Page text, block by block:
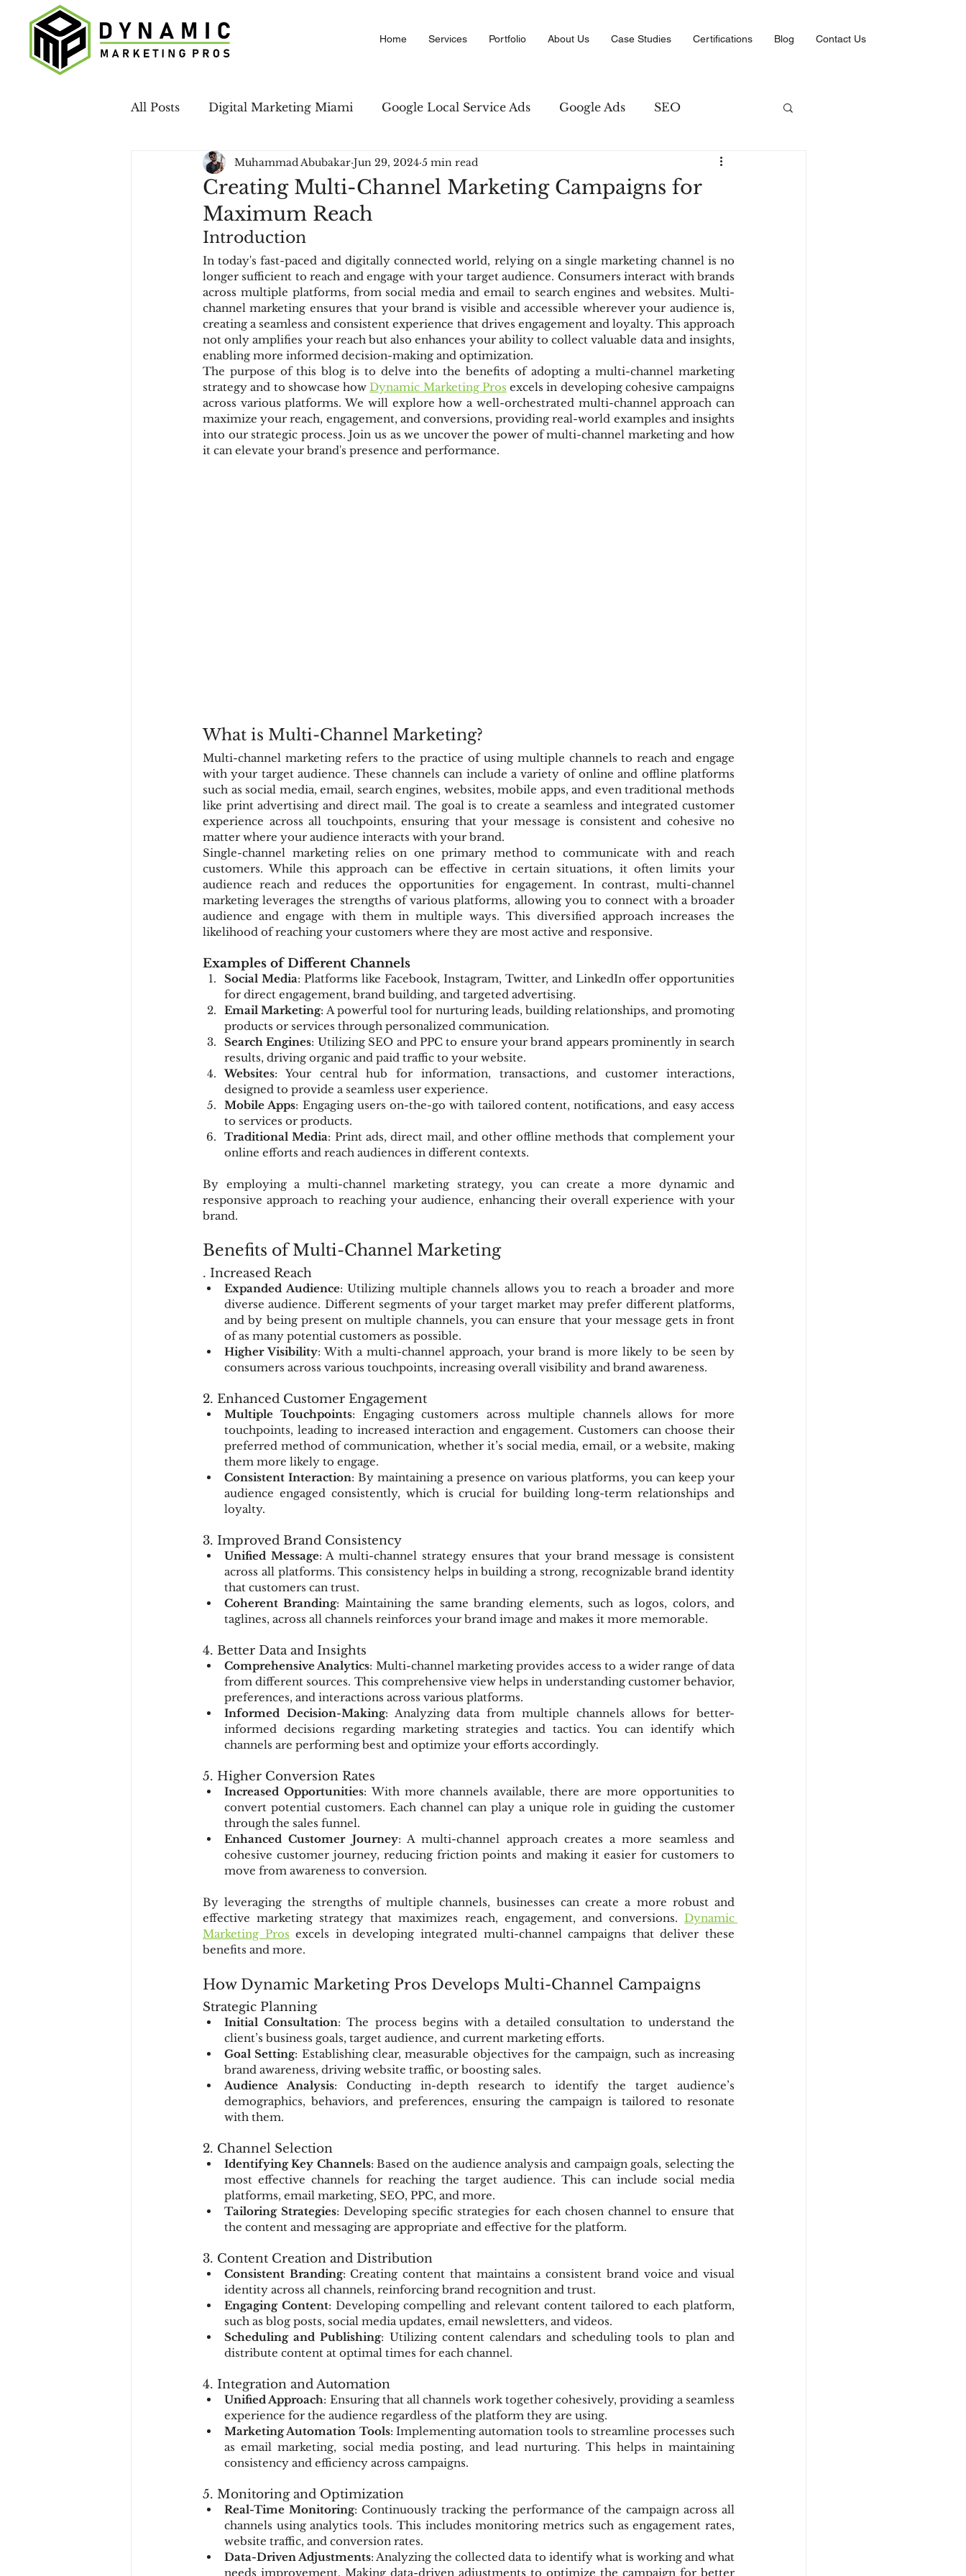
Home Services Portfolio About Us Case Studies Certifications Blog Contact Us
All Posts Digital Marketing Miami Google Local Service Ads Google Ads SEO
Case Studies LinkedIn Marketing Amazon PPC Marketing
Email Marketing Local Business Directory
Social Media
Creating Multi-Channel Marketing Campaigns for
Maximum Reach
Muhammad Abubakar Jun 29, 2024 5 min read
Introduction
In today's fast-paced and digitally connected world, relying on a single marketing channel is no
longer sufficient to reach and engage with your target audience. Consumers interact with brands
across multiple platforms, from social media and email to search engines and websites. Multi-
channel marketing ensures that your brand is visible and accessible wherever your audience is,
creating a seamless and consistent experience that drives engagement and loyalty. This approach
not only amplifies your reach but also enhances your ability to collect valuable data and insights,
enabling more informed decision-making and optimization.
The purpose of this blog is to delve into the benefits of adopting a multi-channel marketing
strategy and to showcase how Dynamic Marketing Pros excels in developing cohesive campaigns
across various platforms. We will explore how a well-orchestrated multi-channel approach can
maximize your reach, engagement, and conversions, providing real-world examples and insights
into our strategic process. Join us as we uncover the power of multi-channel marketing and how
it can elevate your brand's presence and performance.
What is Multi-Channel Marketing?
Multi-channel marketing refers to the practice of using multiple channels to reach and engage
with your target audience. These channels can include a variety of online and offline platforms
such as social media, email, search engines, websites, mobile apps, and even traditional methods
like print advertising and direct mail. The goal is to create a seamless and integrated customer
experience across all touchpoints, ensuring that your message is consistent and cohesive no
matter where your audience interacts with your brand.
Single-channel marketing relies on one primary method to communicate with and reach
customers. While this approach can be effective in certain situations, it often limits your
audience reach and reduces the opportunities for engagement. In contrast, multi-channel
marketing leverages the strengths of various platforms, allowing you to connect with a broader
audience and engage with them in multiple ways. This diversified approach increases the
likelihood of reaching your customers where they are most active and responsive.
Examples of Different Channels
Social Media: Platforms like Facebook, Instagram, Twitter, and LinkedIn offer opportunities
for direct engagement, brand building, and targeted advertising.
Email Marketing: A powerful tool for nurturing leads, building relationships, and promoting
products or services through personalized communication.
Search Engines: Utilizing SEO and PPC to ensure your brand appears prominently in search
results, driving organic and paid traffic to your website.
Websites: Your central hub for information, transactions, and customer interactions,
designed to provide a seamless user experience.
Mobile Apps: Engaging users on-the-go with tailored content, notifications, and easy access
to services or products.
Traditional Media: Print ads, direct mail, and other offline methods that complement your
online efforts and reach audiences in different contexts.
By employing a multi-channel marketing strategy, you can create a more dynamic and
responsive approach to reaching your audience, enhancing their overall experience with your
brand.
Benefits of Multi-Channel Marketing
. Increased Reach
Expanded Audience: Utilizing multiple channels allows you to reach a broader and more
diverse audience. Different segments of your target market may prefer different platforms,
and by being present on multiple channels, you can ensure that your message gets in front
of as many potential customers as possible.
Higher Visibility: With a multi-channel approach, your brand is more likely to be seen by
consumers across various touchpoints, increasing overall visibility and brand awareness.
2. Enhanced Customer Engagement
Multiple Touchpoints: Engaging customers across multiple channels allows for more
touchpoints, leading to increased interaction and engagement. Customers can choose their
preferred method of communication, whether it’s social media, email, or a website, making
them more likely to engage.
Consistent Interaction: By maintaining a presence on various platforms, you can keep your
audience engaged consistently, which is crucial for building long-term relationships and
loyalty.
3. Improved Brand Consistency
Unified Message: A multi-channel strategy ensures that your brand message is consistent
across all platforms. This consistency helps in building a strong, recognizable brand identity
that customers can trust.
Coherent Branding: Maintaining the same branding elements, such as logos, colors, and
taglines, across all channels reinforces your brand image and makes it more memorable.
4. Better Data and Insights
Comprehensive Analytics: Multi-channel marketing provides access to a wider range of data
from different sources. This comprehensive view helps in understanding customer behavior,
preferences, and interactions across various platforms.
Informed Decision-Making: Analyzing data from multiple channels allows for better-
informed decisions regarding marketing strategies and tactics. You can identify which
channels are performing best and optimize your efforts accordingly.
5. Higher Conversion Rates
Increased Opportunities: With more channels available, there are more opportunities to
convert potential customers. Each channel can play a unique role in guiding the customer
through the sales funnel.
Enhanced Customer Journey: A multi-channel approach creates a more seamless and
cohesive customer journey, reducing friction points and making it easier for customers to
move from awareness to conversion.
By leveraging the strengths of multiple channels, businesses can create a more robust and
effective marketing strategy that maximizes reach, engagement, and conversions. Dynamic
Marketing Pros excels in developing integrated multi-channel campaigns that deliver these
benefits and more.
How Dynamic Marketing Pros Develops Multi-Channel Campaigns
Strategic Planning
Initial Consultation: The process begins with a detailed consultation to understand the
client’s business goals, target audience, and current marketing efforts.
Goal Setting: Establishing clear, measurable objectives for the campaign, such as increasing
brand awareness, driving website traffic, or boosting sales.
Audience Analysis: Conducting in-depth research to identify the target audience’s
demographics, behaviors, and preferences, ensuring the campaign is tailored to resonate
with them.
2. Channel Selection
Identifying Key Channels: Based on the audience analysis and campaign goals, selecting the
most effective channels for reaching the target audience. This can include social media
platforms, email marketing, SEO, PPC, and more.
Tailoring Strategies: Developing specific strategies for each chosen channel to ensure that
the content and messaging are appropriate and effective for the platform.
3. Content Creation and Distribution
Consistent Branding: Creating content that maintains a consistent brand voice and visual
identity across all channels, reinforcing brand recognition and trust.
Engaging Content: Developing compelling and relevant content tailored to each platform,
such as blog posts, social media updates, email newsletters, and videos.
Scheduling and Publishing: Utilizing content calendars and scheduling tools to plan and
distribute content at optimal times for each channel.
4. Integration and Automation
Unified Approach: Ensuring that all channels work together cohesively, providing a seamless
experience for the audience regardless of the platform they are using.
Marketing Automation Tools: Implementing automation tools to streamline processes such
as email marketing, social media posting, and lead nurturing. This helps in maintaining
consistency and efficiency across campaigns.
5. Monitoring and Optimization
Real-Time Monitoring: Continuously tracking the performance of the campaign across all
channels using analytics tools. This includes monitoring metrics such as engagement rates,
website traffic, and conversion rates.
Data-Driven Adjustments: Analyzing the collected data to identify what is working and what
needs improvement. Making data-driven adjustments to optimize the campaign for better